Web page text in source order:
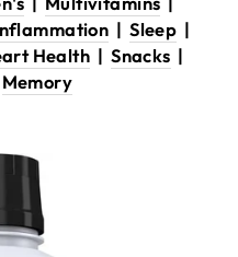
|Sleep |
Health |Snacks |
Memory